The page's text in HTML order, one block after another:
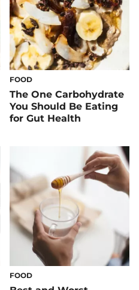
FOOD
The One Carbohydrate
You Should Be Eating
for Gut Health
FOOD